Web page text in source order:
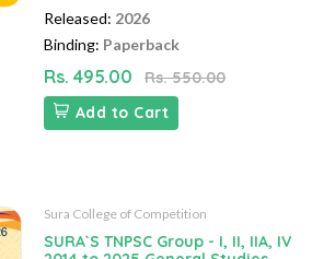
Released: 2026
Binding: Paperback
Rs. 495.00
Rs. 550.00
Add to Cart
Sura College of Competition
SURA`S TNPSC Group - I, II, IIA, IV